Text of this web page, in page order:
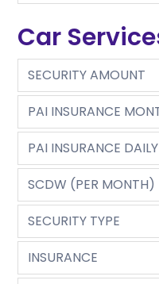
Car
SECURITY AMOUNT
PAI INSURANCE
PAI INSURANCE DAILY
SCDW (PER MONTH)
SECURITY TYPE
INSURANCE